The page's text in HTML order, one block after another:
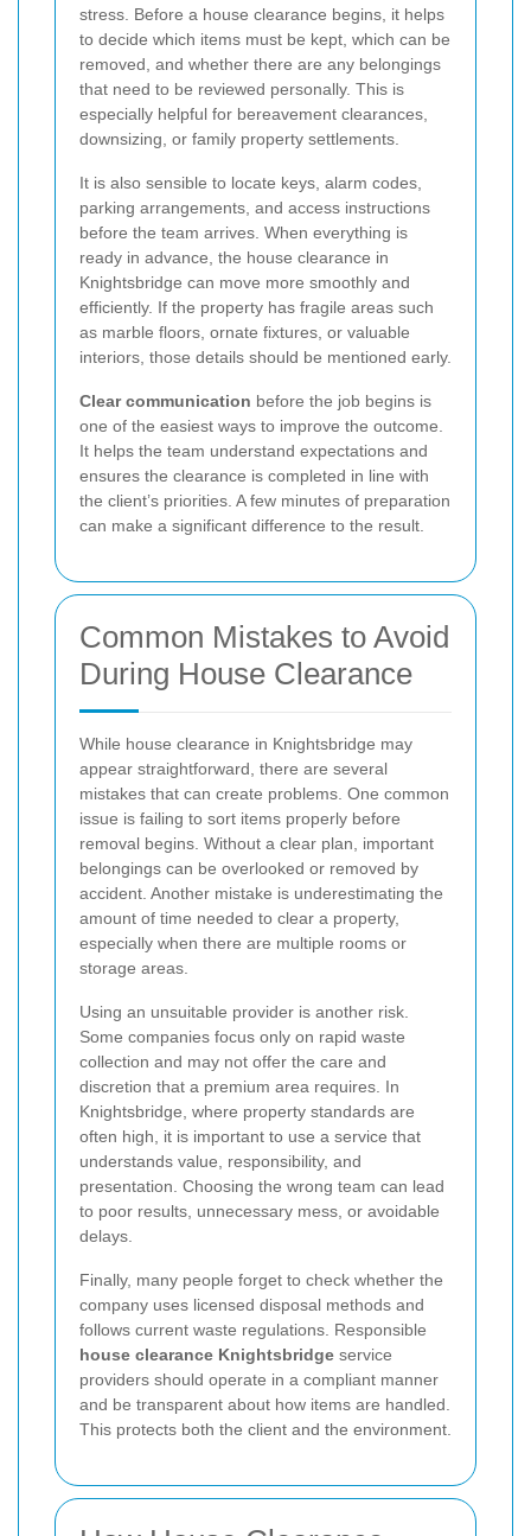
stress. Before a house clearance begins, it helps
to decide which items must be kept, which can be
removed, and whether there are any belongings
that need to be reviewed personally. This is
especially helpful for bereavement clearances,
downsizing, or family property settlements.
It is also sensible to locate keys, alarm codes,
parking arrangements, and access instructions
before the team arrives. When everything is
ready in advance, the house clearance in
Knightsbridge can move more smoothly and
efficiently. If the property has fragile areas such
as marble floors, ornate fixtures, or valuable
interiors, those details should be mentioned early.
Clear communication before the job begins is
one of the easiest ways to improve the outcome.
It helps the team understand expectations and
ensures the clearance is completed in line with
the client’s priorities. A few minutes of preparation
can make a significant difference to the result.
Common Mistakes to Avoid
During House Clearance
While house clearance in Knightsbridge may
appear straightforward, there are several
mistakes that can create problems. One common
issue is failing to sort items properly before
removal begins. Without a clear plan, important
belongings can be overlooked or removed by
accident. Another mistake is underestimating the
amount of time needed to clear a property,
especially when there are multiple rooms or
storage areas.
Using an unsuitable provider is another risk.
Some companies focus only on rapid waste
collection and may not offer the care and
discretion that a premium area requires. In
Knightsbridge, where property standards are
often high, it is important to use a service that
understands value, responsibility, and
presentation. Choosing the wrong team can lead
to poor results, unnecessary mess, or avoidable
delays.
Finally, many people forget to check whether the
company uses licensed disposal methods and
follows current waste regulations. Responsible
house clearance Knightsbridge service
providers should operate in a compliant manner
and be transparent about how items are handled.
This protects both the client and the environment.